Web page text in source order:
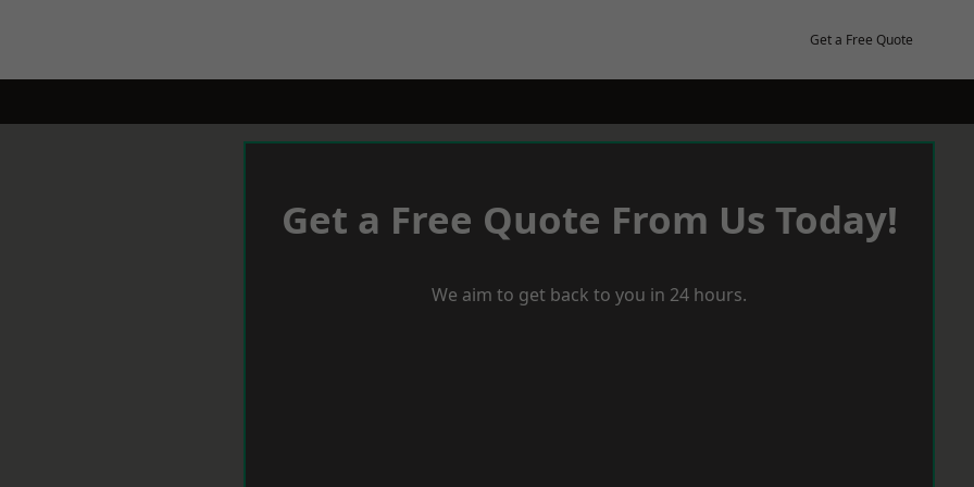
Get a Free Quote
Get a Free Quote From Us Today!
We aim to get back to you in 24 hours.